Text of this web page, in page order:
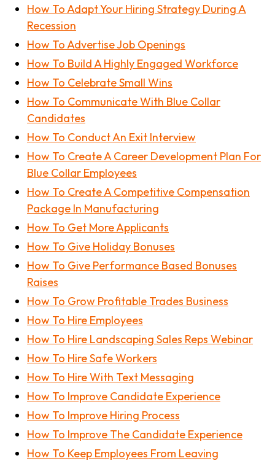
How To Adapt Your Hiring Strategy During A
Recession
How To Advertise Job Openings
How To Build A Highly Engaged Workforce
How To Celebrate Small Wins
How To Communicate With Blue Collar
Candidates
How To Conduct An Exit Interview
How To Create A Career Development Plan For
Blue Collar Employees
How To Create A Competitive Compensation
Package In Manufacturing
How To Get More Applicants
How To Give Holiday Bonuses
How To Give Performance Based Bonuses
Raises
How To Grow Profitable Trades Business
How To Hire Employees
How To Hire Landscaping Sales Reps Webinar
How To Hire Safe Workers
How To Hire With Text Messaging
How To Improve Candidate Experience
How To Improve Hiring Process
How To Improve The Candidate Experience
How To Keep Employees From Leaving